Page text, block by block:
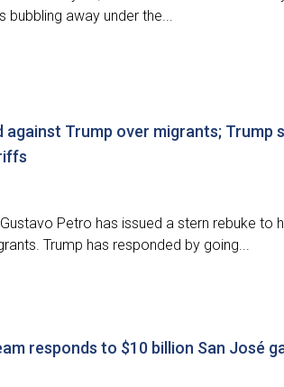
bubbling away under the...
against Trump over migrants; Trump
Petro has issued a stern rebuke to
Trump has responded by going...
responds to $10 billion San José